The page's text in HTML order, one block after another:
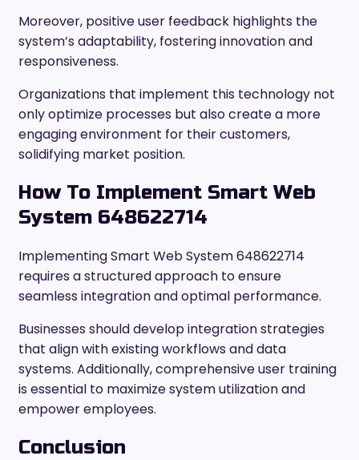
Moreover, positive user feedback highlights the
system’s adaptability, fostering innovation and
responsiveness.
Organizations that implement this technology not
only optimize processes but also create a more
engaging environment for their customers,
solidifying market position.
How To Implement Smart Web
System 648622714
Implementing Smart Web System 648622714
requires a structured approach to ensure
seamless integration and optimal performance.
Businesses should develop integration strategies
that align with existing workflows and data
systems. Additionally, comprehensive user training
is essential to maximize system utilization and
empower employees.
Conclusion